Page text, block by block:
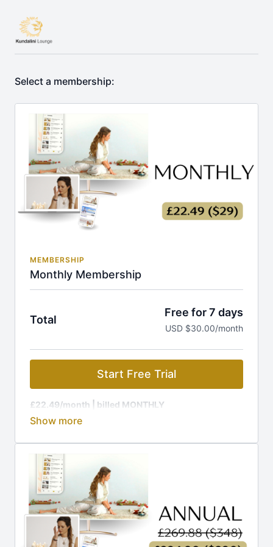
Select a membership:
MEMBERSHIP
Monthly Membership
Total
Free for 7 days
USD $30.00/month
Start Free Trial
£22.49/month | billed MONTHLY
Membership is charged at the current GBP rate, to
🔥 Ready for MORE out of life? Your journey to rapid
transformation starts HERE!
Join The Kundalini Lounge Membership and get:
🎬1,200+ Videos:Classes, programs, workshops
🎉New Releases:Fresh content added regularly
Guided Challenges:
Daily emails to keep you on
track